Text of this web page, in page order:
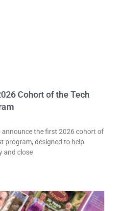
Cohort of the Tech
announce the first 2026 cohort of
program, designed to help
and close